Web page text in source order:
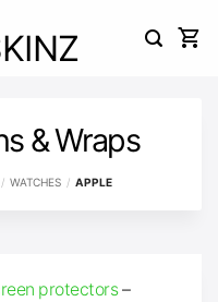
& Wraps
/ WATCHES / APPLE
protectors–